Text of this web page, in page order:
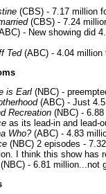
(CBS) - 7.17 million
(CBS) - 7.24
- New showing did
Ted(ABC) - 4.04 million
is Earl (NBC) -
(ABC) - Just
Recreation (NBC) -
as its lead-in and lead-
Who?(ABC) - 4.83
(NBC) 2 episodes -
I think this show has
(NBC) - 6.81 million...not